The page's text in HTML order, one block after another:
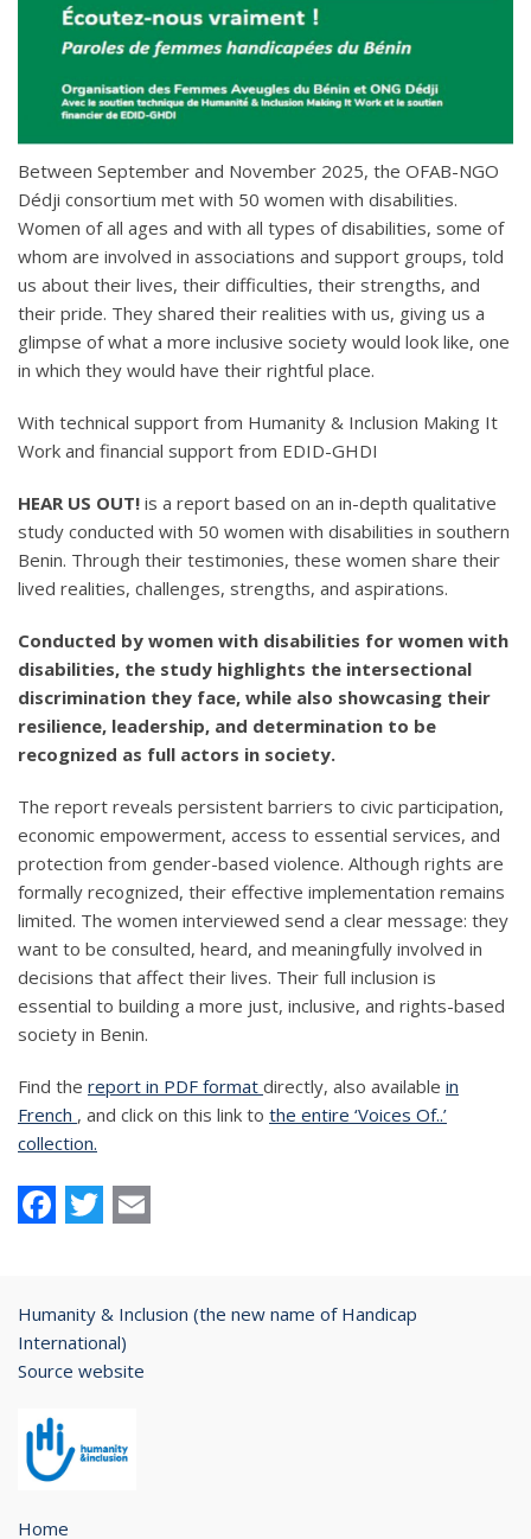
Between September and November 2025, the OFAB-NGO
Dédji consortium met with 50 women with disabilities.
Women of all ages and with all types of disabilities, some of
whom are involved in associations and support groups, told
us about their lives, their difficulties, their strengths, and
their pride. They shared their realities with us, giving us a
glimpse of what a more inclusive society would look like, one
in which they would have their rightful place.
With technical support from Humanity & Inclusion Making It
Work and financial support from EDID-GHDI
HEAR US OUT! is a report based on an in-depth qualitative
study conducted with 50 women with disabilities in southern
Benin. Through their testimonies, these women share their
lived realities, challenges, strengths, and aspirations.
Conducted by women with disabilities for women with
disabilities, the study highlights the intersectional
discrimination they face, while also showcasing their
resilience, leadership, and determination to be
recognized as full actors in society.
The report reveals persistent barriers to civic participation,
economic empowerment, access to essential services, and
protection from gender-based violence. Although rights are
formally recognized, their effective implementation remains
limited. The women interviewed send a clear message: they
want to be consulted, heard, and meaningfully involved in
decisions that affect their lives. Their full inclusion is
essential to building a more just, inclusive, and rights-based
society in Benin.
Find the report in PDF format directly, also available in
French , and click on this link to the entire ‘Voices Of..’
collection.
Humanity & Inclusion (the new name of Handicap
International)
Source website
Home